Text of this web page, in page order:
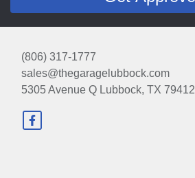
(806) 317-1777
sales@thegaragelubbock.com
5305 Avenue Q Lubbock, TX 79412